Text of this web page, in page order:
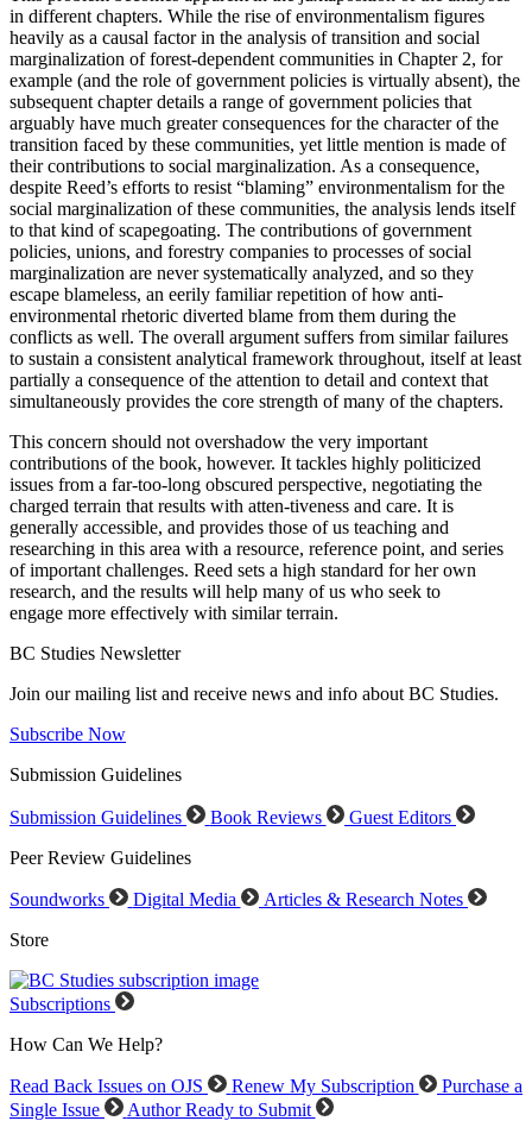
in different chapters. While the rise of environmentalism figures
heavily as a causal factor in the analysis of transition and social
marginalization of forest-dependent communities in Chapter 2, for
example (and the role of government policies is virtually absent), the
subsequent chapter details a range of government policies that
arguably have much greater consequences for the character of the
transition faced by these communities, yet little mention is made of
their contributions to social marginalization. As a consequence,
despite Reed’s efforts to resist “blaming” environmentalism for the
social marginalization of these communities, the analysis lends itself
to that kind of scapegoating. The contributions of government
policies, unions, and forestry companies to processes of social
marginalization are never systematically analyzed, and so they
escape blameless, an eerily familiar repetition of how anti-
environmental rhetoric diverted blame from them during the
conflicts as well. The overall argument suffers from similar failures
to sustain a consistent analytical framework throughout, itself at least
partially a consequence of the attention to detail and context that
simultaneously provides the core strength of many of the chapters.
This concern should not overshadow the very important
contributions of the book, however. It tackles highly politicized
issues from a far-too-long obscured perspective, negotiating the
charged terrain that results with atten-tiveness and care. It is
generally accessible, and provides those of us teaching and
researching in this area with a resource, reference point, and series
of important challenges. Reed sets a high standard for her own
research, and the results will help many of us who seek to
engage more effectively with similar terrain.
BC Studies Newsletter
Join our mailing list and receive news and info about BC Studies.
Subscribe Now
Submission Guidelines
Submission Guidelines Book Reviews
Guest Editors
Peer Review Guidelines
Soundworks Digital Media
Articles & Research Notes
Store
Subscriptions
How Can We Help?
Read Back Issues on OJS Renew My Subscription
Purchase a
Single Issue
Author Ready to Submit